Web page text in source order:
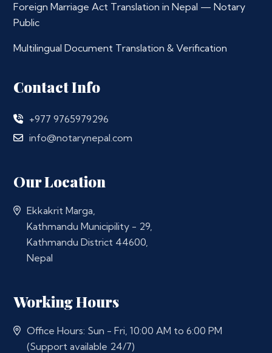
Foreign Marriage Act Translation in Nepal — Notary
Public
Multilingual Document Translation & Verification
Contact Info
+977 9765979296
info@notarynepal.com
Our Location
Ekkakrit Marga,
Kathmandu Municipility - 29,
Kathmandu District 44600,
Nepal
Working Hours
Office Hours: Sun - Fri, 10:00 AM to 6:00 PM
(Support available 24/7)